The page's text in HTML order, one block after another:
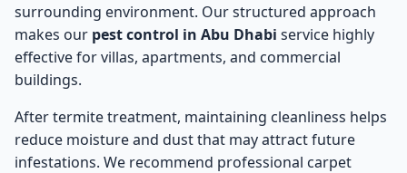
surrounding environment. Our structured approach
makes our pest control in Abu Dhabi service highly
effective for villas, apartments, and commercial
buildings.
After termite treatment, maintaining cleanliness helps
reduce moisture and dust that may attract future
infestations. We recommend professional carpet